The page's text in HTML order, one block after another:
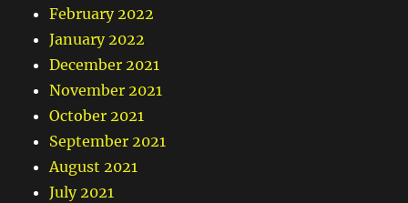
February 2022
January 2022
December 2021
November 2021
October 2021
September 2021
August 2021
July 2021